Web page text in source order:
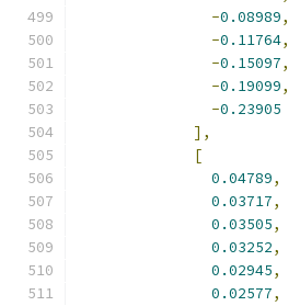
-0.08989,
-0.11764,
-0.15097,
-0.19099,
-0.23905
],
[
0.04789,
0.03717,
0.03505,
0.03252,
0.02945,
0.02577,